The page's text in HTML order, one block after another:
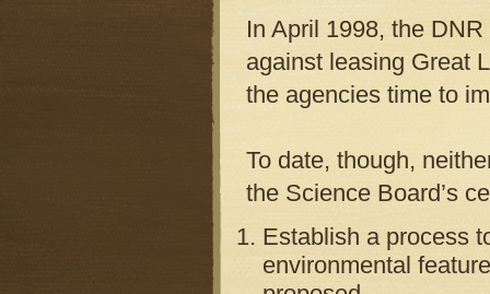
In April 1998, the
against leasing Great
the agencies time to
To date, though,
the Science Board’s
Establish a process
environmental